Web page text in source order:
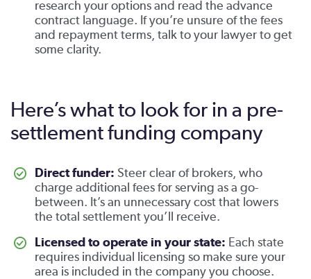
research your options and read the advance
contract language. If you’re unsure of the fees
and repayment terms, talk to your lawyer to get
some clarity.
Here’s what to look for in a pre-
settlement funding company
Direct funder: Steer clear of brokers, who
charge additional fees for serving as a go-
between. It’s an unnecessary cost that lowers
the total settlement you’ll receive.
Licensed to operate in your state: Each state
requires individual licensing so make sure your
area is included in the company you choose.